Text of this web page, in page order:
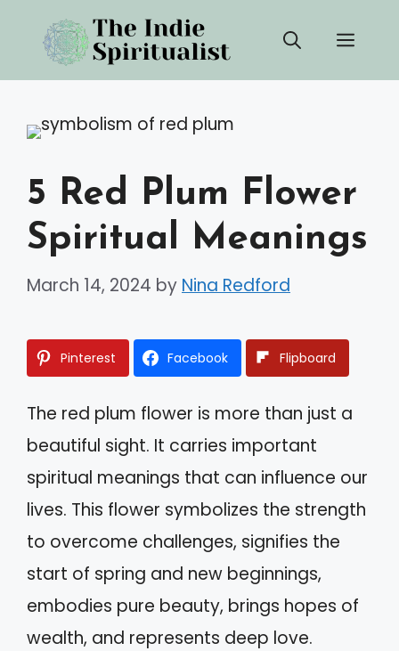
content
5 Red Plum Flower
Spiritual Meanings
March 14, 2024 by Nina Redford
Pinterest Facebook Flipboard
The red plum flower is more than just a
beautiful sight. It carries important
spiritual meanings that can influence our
lives. This flower symbolizes the strength
to overcome challenges, signifies the
start of spring and new beginnings,
embodies pure beauty, brings hopes of
wealth, and represents deep love.